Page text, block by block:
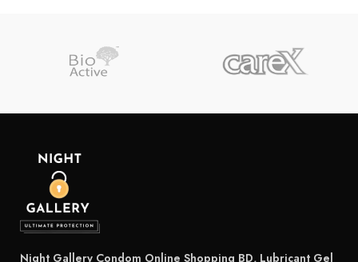
Night Gallery Condom Online Shopping BD, Lubricant Gel